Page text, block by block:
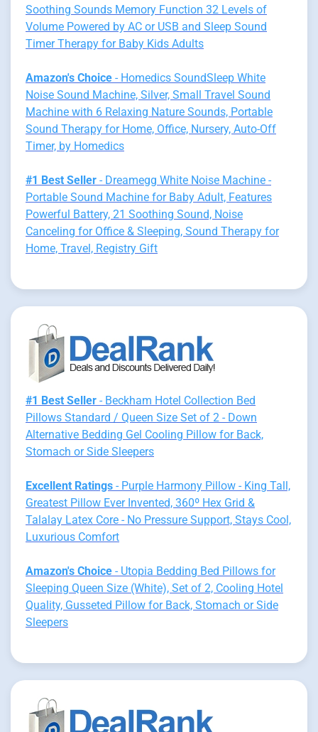
Soothing Sounds Memory Function 32 Levels of
Volume Powered by AC or USB and Sleep Sound
Timer Therapy for Baby Kids Adults
Amazon's Choice - Homedics SoundSleep White
Noise Sound Machine, Silver, Small Travel Sound
Machine with 6 Relaxing Nature Sounds, Portable
Sound Therapy for Home, Office, Nursery, Auto-Off
Timer, by Homedics
#1 Best Seller - Dreamegg White Noise Machine -
Portable Sound Machine for Baby Adult, Features
Powerful Battery, 21 Soothing Sound, Noise
Canceling for Office & Sleeping, Sound Therapy for
Home, Travel, Registry Gift
#1 Best Seller - Beckham Hotel Collection Bed
Pillows Standard / Queen Size Set of 2 - Down
Alternative Bedding Gel Cooling Pillow for Back,
Stomach or Side Sleepers
Excellent Ratings - Purple Harmony Pillow - King Tall,
Greatest Pillow Ever Invented, 360º Hex Grid &
Talalay Latex Core - No Pressure Support, Stays Cool,
Luxurious Comfort
Amazon's Choice - Utopia Bedding Bed Pillows for
Sleeping Queen Size (White), Set of 2, Cooling Hotel
Quality, Gusseted Pillow for Back, Stomach or Side
Sleepers